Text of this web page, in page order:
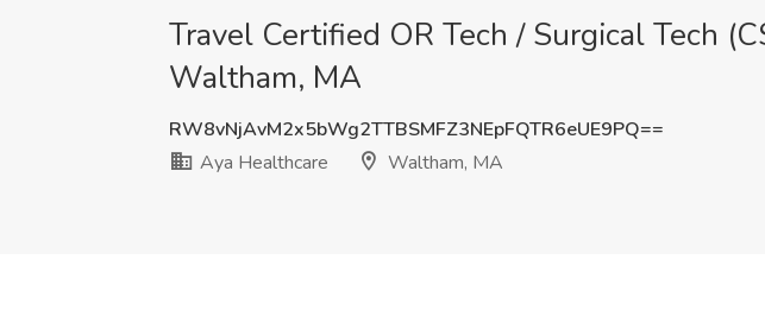
Travel Certified OR Tech / Surgical Tech
Waltham, MA
RW8vNjAvM2x5bWg2TTBSMFZ3NEpFQTR6eUE9PQ==
Aya Healthcare
Waltham, MA